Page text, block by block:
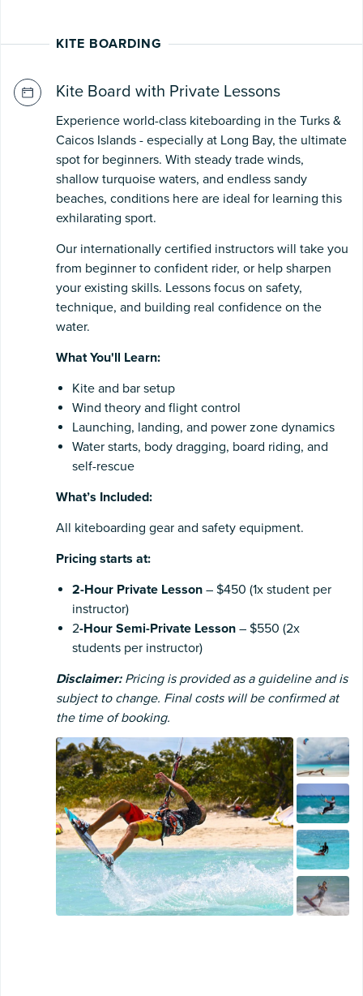
KITE BOARDING
Kite Board with Private Lessons
Experience world-class kiteboarding in the Turks &
Caicos Islands - especially at Long Bay, the ultimate
spot for beginners. With steady trade winds,
shallow turquoise waters, and endless sandy
beaches, conditions here are ideal for learning this
exhilarating sport.
Our internationally certified instructors will take you
from beginner to confident rider, or help sharpen
your existing skills. Lessons focus on safety,
technique, and building real confidence on the
water.
What You'll Learn:
Kite and bar setup
Wind theory and flight control
Launching, landing, and power zone dynamics
Water starts, body dragging, board riding, and
self-rescue
What’s Included:
All kiteboarding gear and safety equipment.
Pricing starts at:
2-Hour Private Lesson – $450 (1x student per
instructor)
2-Hour Semi-Private Lesson – $550 (2x
students per instructor)
Disclaimer:Pricing is provided as a guideline and is
subject to change. Final costs will be confirmed at
the time of booking.